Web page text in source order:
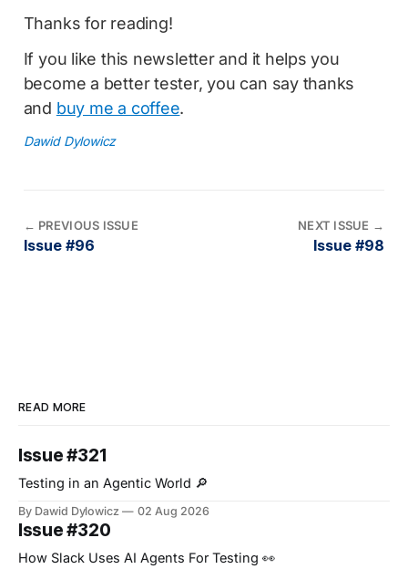
Thanks for reading!
If you like this newsletter and it helps you
become a better tester, you can say thanks
and buy me a coffee.
Dawid Dylowicz
← PREVIOUS ISSUE
Issue #96
NEXT ISSUE →
Issue #98
READ MORE
Issue #321
Testing in an Agentic World 🔎
By Dawid Dylowicz 02 Aug 2026
Issue #320
How Slack Uses AI Agents For Testing 👀